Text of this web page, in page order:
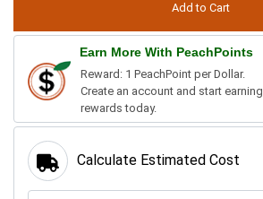
Earn More With PeachPoints
Reward: 1 PeachPoint per Dollar.
Create an account and start earning
rewards today.
Calculate Estimated Cost